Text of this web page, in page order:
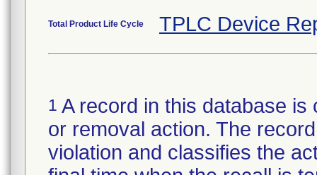
Total Product Life Cycle TPLC Device
1 A record in this database
or removal action. The
violation and classifies the